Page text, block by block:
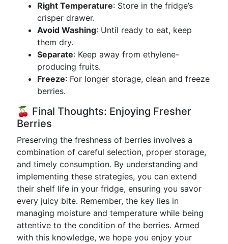
Right Temperature: Store in the fridge’s
crisper drawer.
Avoid Washing: Until ready to eat, keep
them dry.
Separate: Keep away from ethylene-
producing fruits.
Freeze: For longer storage, clean and freeze
berries.
🍒 Final Thoughts: Enjoying Fresher
Berries
Preserving the freshness of berries involves a
combination of careful selection, proper storage,
and timely consumption. By understanding and
implementing these strategies, you can extend
their shelf life in your fridge, ensuring you savor
every juicy bite. Remember, the key lies in
managing moisture and temperature while being
attentive to the condition of the berries. Armed
with this knowledge, we hope you enjoy your